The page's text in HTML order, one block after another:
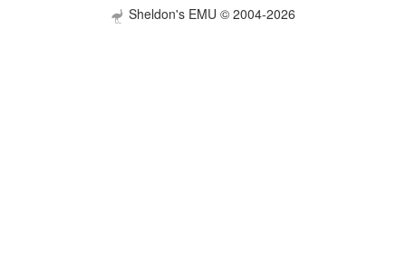
Sheldon's EMU © 2004-2026